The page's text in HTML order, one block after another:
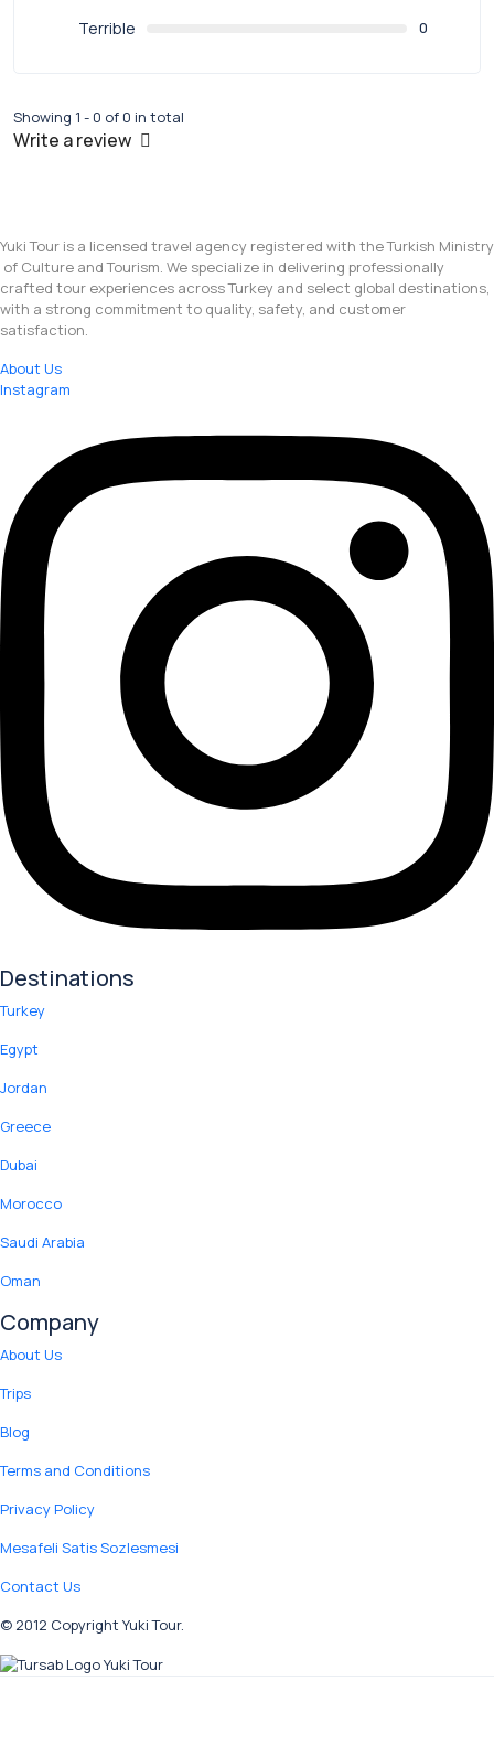
Terrible 0
Showing 1 - 0 of 0 in total
Write a review
Yuki Tour is a licensed travel agency registered with the Turkish Ministry
of Culture and Tourism. We specialize in delivering professionally
crafted tour experiences across Turkey and select global destinations,
with a strong commitment to quality, safety, and customer
satisfaction.
About Us
Instagram
Destinations
Turkey
Egypt
Jordan
Greece
Dubai
Morocco
Saudi Arabia
Oman
Company
About Us
Trips
Blog
Terms and Conditions
Privacy Policy
Mesafeli Satis Sozlesmesi
Contact Us
© 2012 Copyright Yuki Tour.